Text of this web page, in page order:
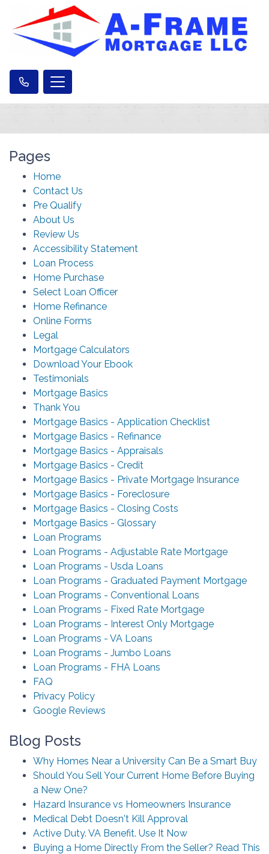
Pages
Home
Contact Us
Pre Qualify
About Us
Review Us
Accessibility Statement
Loan Process
Home Purchase
Select Loan Officer
Home Refinance
Online Forms
Legal
Mortgage Calculators
Download Your Ebook
Testimonials
Mortgage Basics
Thank You
Mortgage Basics - Application Checklist
Mortgage Basics - Refinance
Mortgage Basics - Appraisals
Mortgage Basics - Credit
Mortgage Basics - Private Mortgage Insurance
Mortgage Basics - Foreclosure
Mortgage Basics - Closing Costs
Mortgage Basics - Glossary
Loan Programs
Loan Programs - Adjustable Rate Mortgage
Loan Programs - Usda Loans
Loan Programs - Graduated Payment Mortgage
Loan Programs - Conventional Loans
Loan Programs - Fixed Rate Mortgage
Loan Programs - Interest Only Mortgage
Loan Programs - VA Loans
Loan Programs - Jumbo Loans
Loan Programs - FHA Loans
FAQ
Privacy Policy
Google Reviews
Blog Posts
Why Homes Near a University Can Be a Smart Buy
Should You Sell Your Current Home Before Buying
a New One?
Hazard Insurance vs Homeowners Insurance
Medical Debt Doesn't Kill Approval
Active Duty. VA Benefit. Use It Now
Buying a Home Directly From the Seller? Read This